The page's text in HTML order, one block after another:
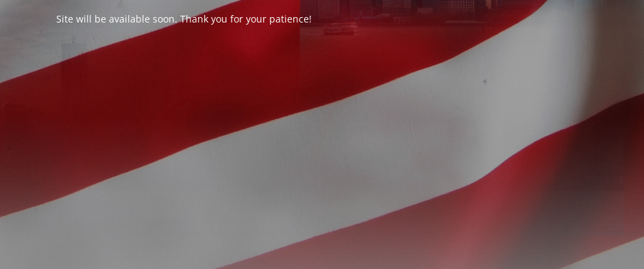
Site will be available soon. Thank you for your patience!